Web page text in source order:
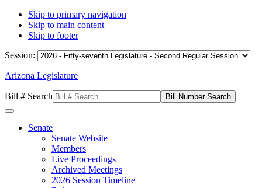
Skip to primary navigation
Skip to main content
Skip to footer
Session:
Arizona Legislature
Bill # Search
Senate
Senate Website
Members
Live Proceedings
Archived Meetings
2026 Session Timeline